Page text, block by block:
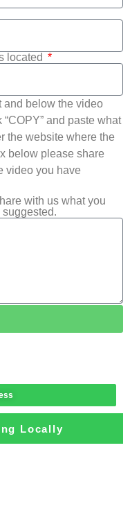
located
and below the video
and paste what
the website where the
below please share
video you have
with us what you
suggested.
Locally